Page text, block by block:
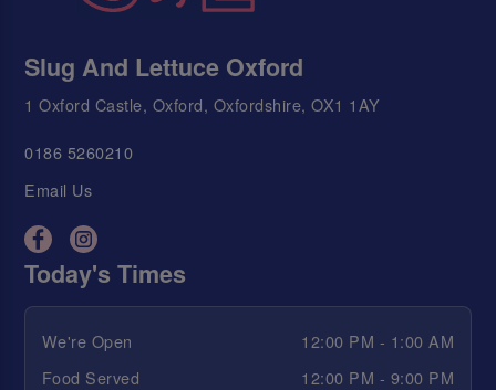
Slug And Lettuce Oxford
1 Oxford Castle, Oxford, Oxfordshire, OX1 1AY
0186 5260210
Email Us
Today's Times
We're Open
12:00 PM - 1:00 AM
Food Served
12:00 PM - 9:00 PM